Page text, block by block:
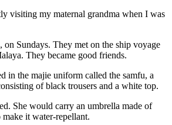
visiting my maternal grandma when I was
Sundays. They met on the ship voyage
They became good friends.
in the majie uniform called the samfu, a
of black trousers and a white top.
She would carry an umbrella made of
it water-repellant.